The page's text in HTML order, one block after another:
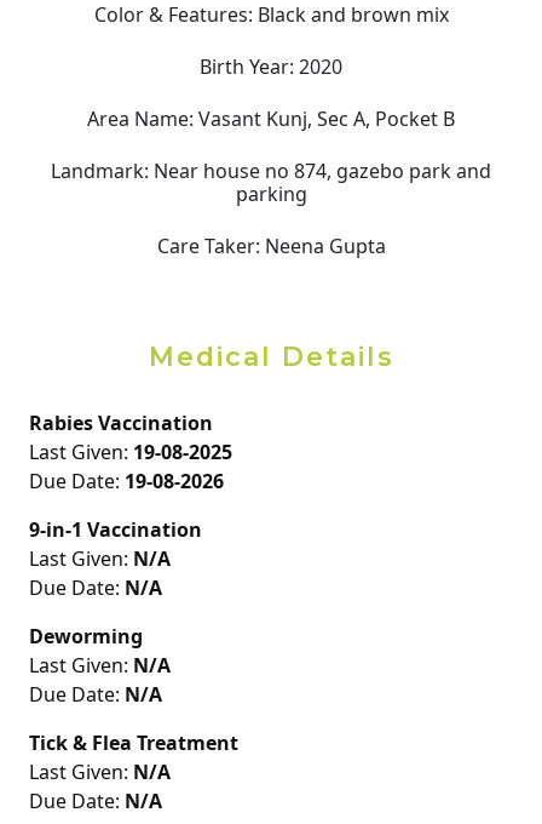
Color & Features: Black and brown mix
Birth Year: 2020
Area Name: Vasant Kunj, Sec A, Pocket B
Landmark: Near house no 874, gazebo park and
parking
Care Taker: Neena Gupta
Medical Details
Rabies Vaccination
Last Given: 19-08-2025
Due Date: 19-08-2026
9-in-1 Vaccination
Last Given: N/A
Due Date: N/A
Deworming
Last Given: N/A
Due Date: N/A
Tick & Flea Treatment
Last Given: N/A
Due Date: N/A